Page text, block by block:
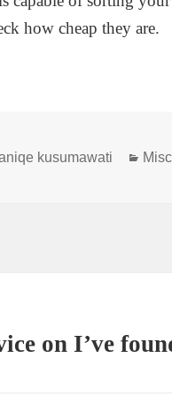
how cheap they are.
kusumawati
on I’ve